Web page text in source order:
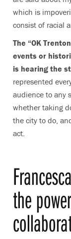
which is
consist of racial
The “OK
events or
is hearing the
represented
audience to any
whether taking
the city to do,
act.
the